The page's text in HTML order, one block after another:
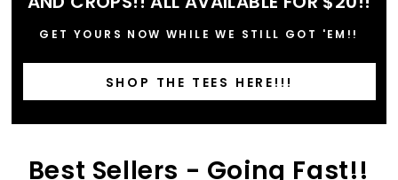
GET YOURS NOW WHILE WE STILL GOT 'EM!!
SHOP THE TEES HERE!!!
Best Sellers - Going Fast!!